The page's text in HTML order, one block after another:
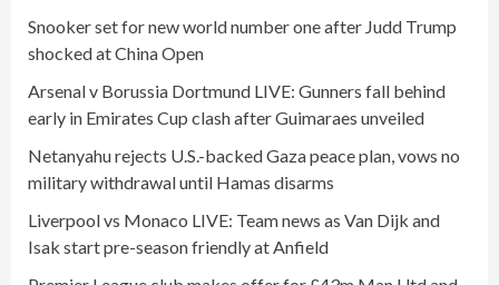
Snooker set for new world number one after Judd Trump
shocked at China Open
Arsenal v Borussia Dortmund LIVE: Gunners fall behind
early in Emirates Cup clash after Guimaraes unveiled
Netanyahu rejects U.S.-backed Gaza peace plan, vows no
military withdrawal until Hamas disarms
Liverpool vs Monaco LIVE: Team news as Van Dijk and
Isak start pre-season friendly at Anfield